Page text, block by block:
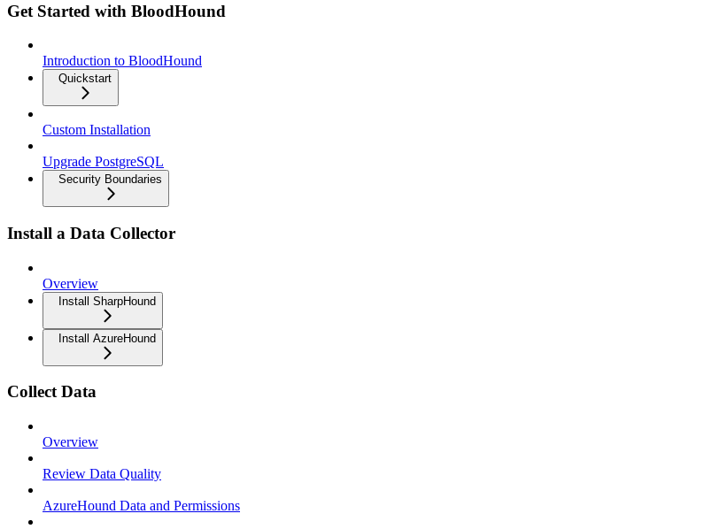
Get Started with BloodHound
Introduction to BloodHound
Quickstart
Custom Installation
Upgrade PostgreSQL
Security Boundaries
Install a Data Collector
Overview
Install SharpHound
Install AzureHound
Collect Data
Overview
Review Data Quality
AzureHound Data and Permissions